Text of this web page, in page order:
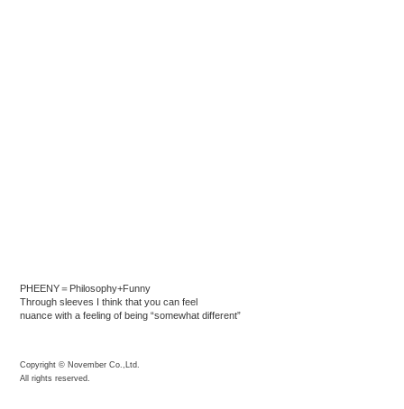
PHEENY＝Philosophy+Funny
Through sleeves I think that you can feel
nuance with a feeling of being “somewhat different”
Copyright © November Co.,Ltd.
All rights reserved.